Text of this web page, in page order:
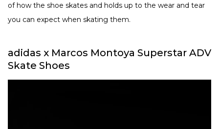
of how the shoe skates and holds up to the wear and tear
you can expect when skating them.
adidas x Marcos Montoya Superstar ADV
Skate Shoes